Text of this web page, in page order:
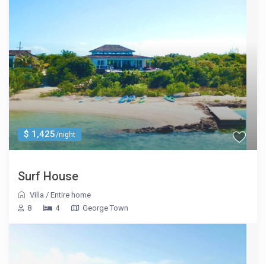
$ 1,425/night
Surf House
Villa /Entire home
8
4 George Town